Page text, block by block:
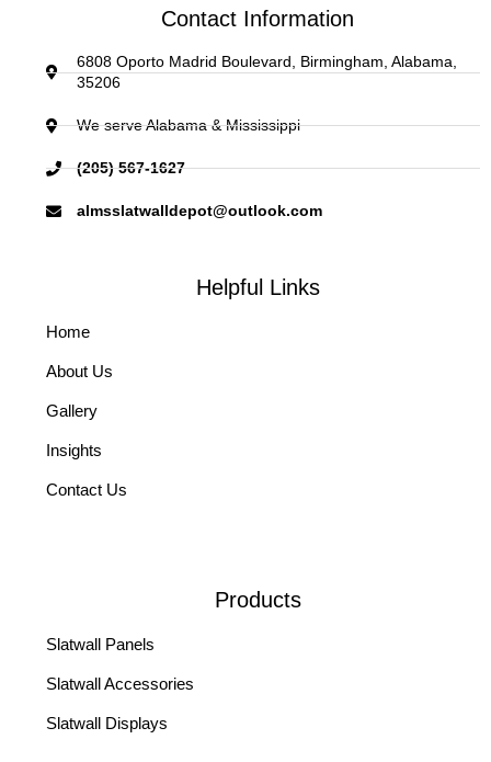
Contact Information
6808 Oporto Madrid Boulevard, Birmingham, Alabama,
35206
We serve Alabama & Mississippi
(205) 567-1627
almsslatwalldepot@outlook.com
Helpful Links
Home
About Us
Gallery
Insights
Contact Us
Products
Slatwall Panels
Slatwall Accessories
Slatwall Displays